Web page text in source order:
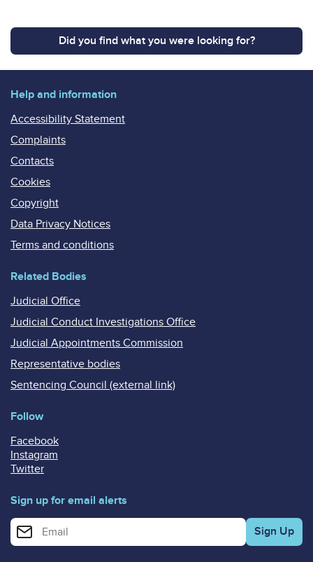
Did you find what you were looking for?
Help and information
Accessibility Statement
Complaints
Contacts
Cookies
Copyright
Data Privacy Notices
Terms and conditions
Related Bodies
Judicial Office
Judicial Conduct Investigations Office
Judicial Appointments Commission
Representative bodies
Sentencing Council (external link)
Follow
Facebook
Instagram
Twitter
Sign up for email alerts
Enter your email address for email alerts